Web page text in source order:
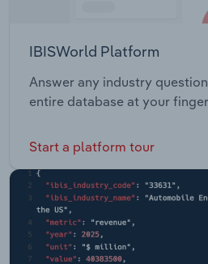
IBISWorld Platform
Answer any industry
entire database at your
Start a platform tour